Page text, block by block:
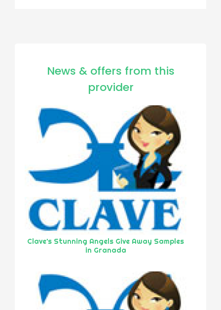
News & offers from this
provider
Clave’s Stunning Angels Give Away Samples
in Granada